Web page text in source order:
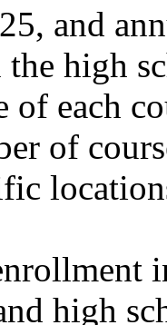
and
high
of each
of
high